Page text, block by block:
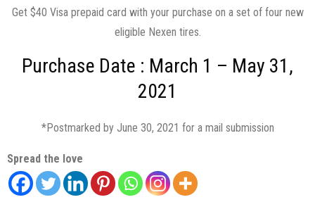
Get $40 Visa prepaid card with your purchase on a set of four new
eligible Nexen tires.
Purchase Date : March 1 – May 31,
2021
*Postmarked by June 30, 2021 for a mail submission
Spread the love